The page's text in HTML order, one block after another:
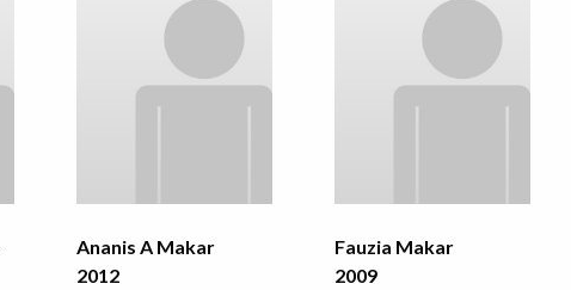
Ananis A Makar
2012
Fauzia Makar
2009